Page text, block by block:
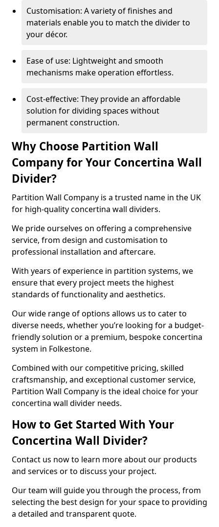
Customisation: A variety of finishes and
materials enable you to match the divider to
your décor.
Ease of use: Lightweight and smooth
mechanisms make operation effortless.
Cost-effective: They provide an affordable
solution for dividing spaces without
permanent construction.
Why Choose Partition Wall
Company for Your Concertina Wall
Divider?
Partition Wall Company is a trusted name in the UK
for high-quality concertina wall dividers.
We pride ourselves on offering a comprehensive
service, from design and customisation to
professional installation and aftercare.
With years of experience in partition systems, we
ensure that every project meets the highest
standards of functionality and aesthetics.
Our wide range of options allows us to cater to
diverse needs, whether you’re looking for a budget-
friendly solution or a premium, bespoke concertina
system in Folkestone.
Combined with our competitive pricing, skilled
craftsmanship, and exceptional customer service,
Partition Wall Company is the ideal choice for your
concertina wall divider needs.
How to Get Started With Your
Concertina Wall Divider?
Contact us now to learn more about our products
and services or to discuss your project.
Our team will guide you through the process, from
selecting the best design for your space to providing
a detailed and transparent quote.